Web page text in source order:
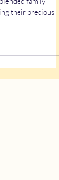
their precious